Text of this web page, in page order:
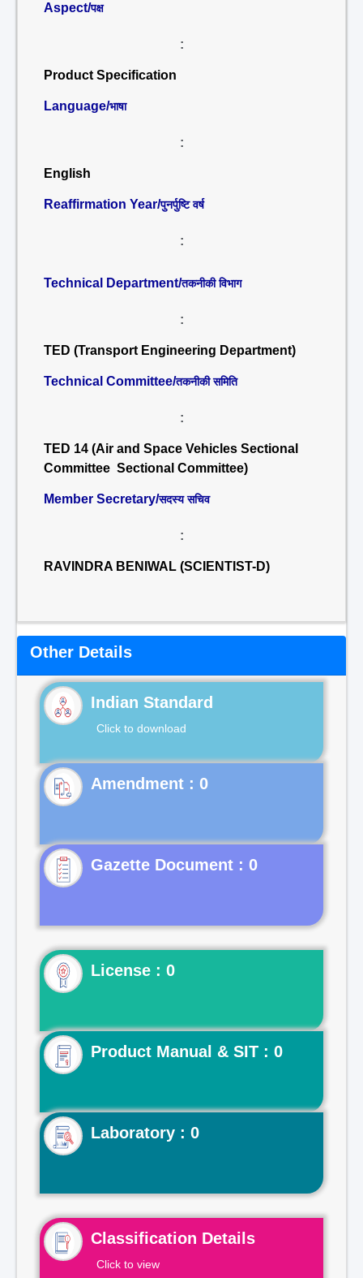
Aspect/पक्ष
:
Product Specification
Language/भाषा
:
English
Reaffirmation Year/पुनर्पुष्टि वर्ष
:
Technical Department/तकनीकी विभाग
:
TED (Transport Engineering Department)
Technical Committee/तकनीकी समिति
:
TED 14 (Air and Space Vehicles Sectional
Committee Sectional Committee)
Member Secretary/सदस्य सचिव
:
RAVINDRA BENIWAL (SCIENTIST-D)
Other Details
Indian Standard
Click to download
Gazette Document : 0
License : 0
Product Manual & SIT : 0
Laboratory : 0
Classification Details
Click to view